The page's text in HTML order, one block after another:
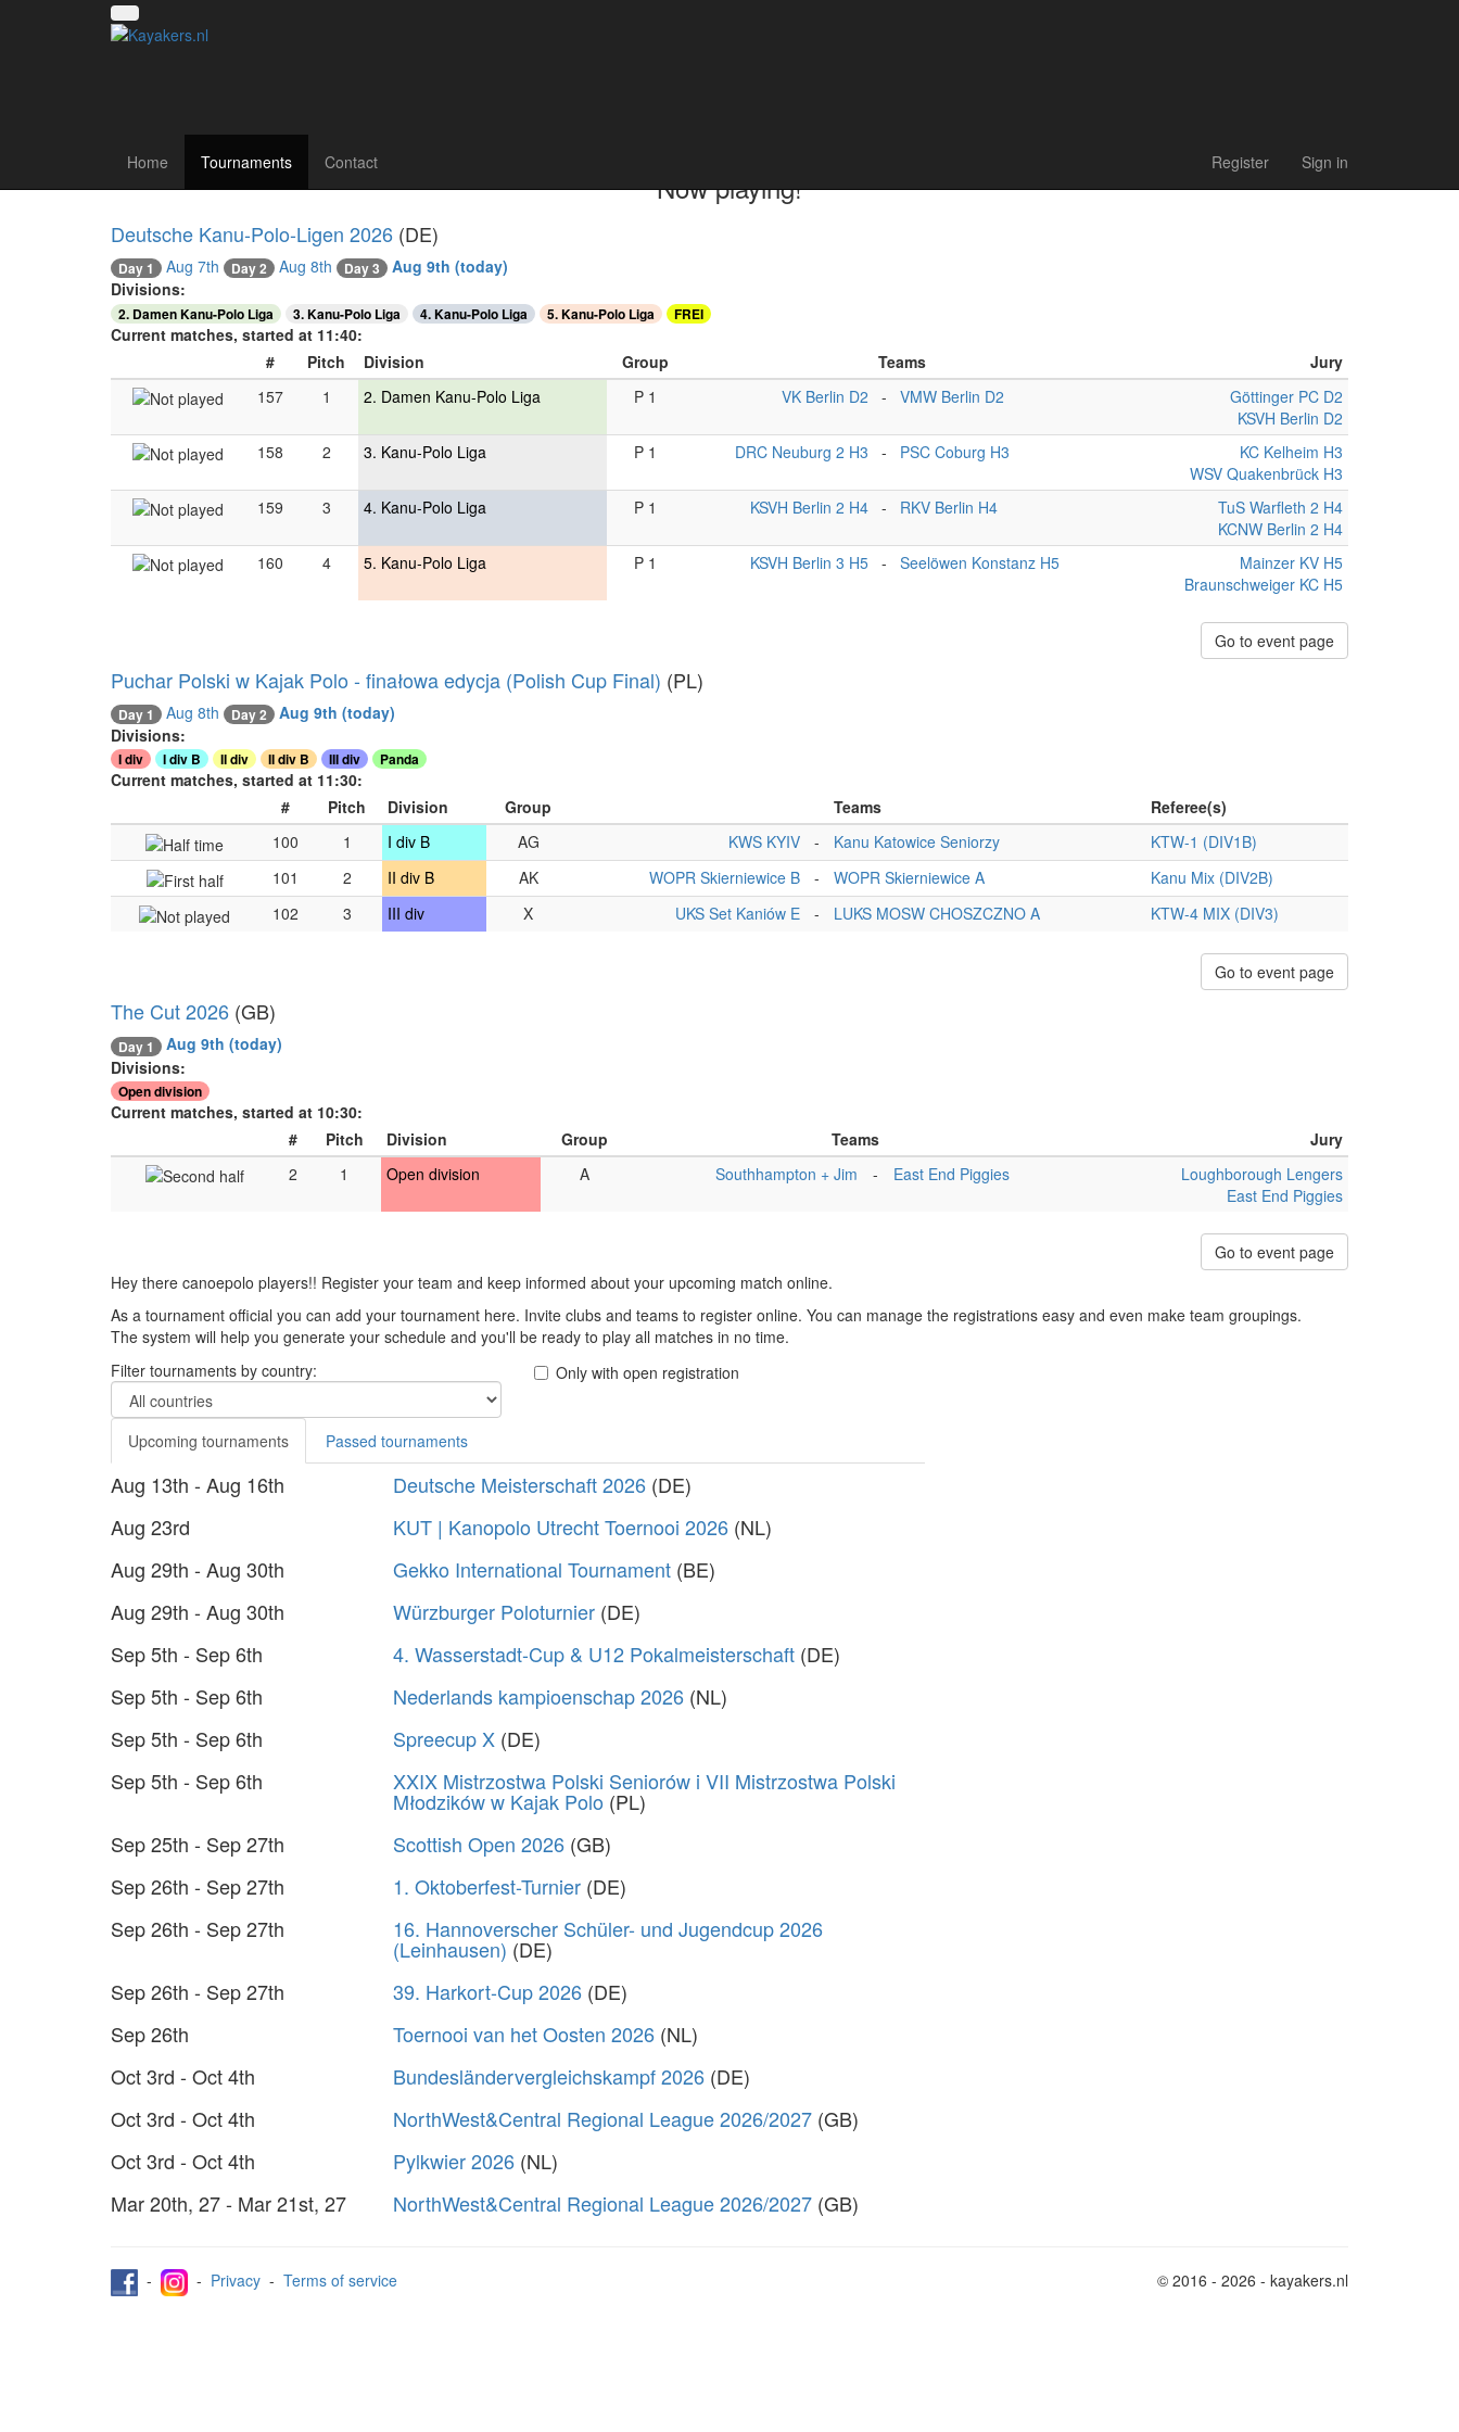
Home Tournaments Contact Register Sign in
Canoe polo tournaments
Now playing!
Deutsche Kanu-Polo-Ligen 2026 (DE)
Day 1 Aug 7th Day 2 Aug 8th Day 3 Aug 9th (today)
Divisions:
2. Damen Kanu-Polo Liga 3. Kanu-Polo Liga 4. Kanu-Polo Liga 5. Kanu-Polo Liga FREI
Current matches, started at 11:40:
#
Pitch Division Group Teams
Jury
157
1 2. Damen Kanu-Polo Liga P 1 VK Berlin D2 - VMW Berlin D2
Göttinger PC D2
KSVH Berlin D2
158
2 3. Kanu-Polo Liga P 1 DRC Neuburg 2 H3 - PSC Coburg H3
KC Kelheim H3
WSV Quakenbrück H3
159
3 4. Kanu-Polo Liga P 1 KSVH Berlin 2 H4 - RKV Berlin H4
TuS Warfleth 2 H4
KCNW Berlin 2 H4
160
4 5. Kanu-Polo Liga P 1 KSVH Berlin 3 H5 - Seelöwen Konstanz H5
Mainzer KV H5
Braunschweiger KC H5
Go to event page
Puchar Polski w Kajak Polo - finałowa edycja (Polish Cup Final) (PL)
Day 1 Aug 8th Day 2 Aug 9th (today)
Divisions:
I div I div B II div II div B III div Panda
Current matches, started at 11:30:
#
Pitch Division Group Teams
Referee(s)
100
1 I div B AG KWS KYIV - Kanu Katowice Seniorzy
KTW-1 (DIV1B)
101
2 II div B AK WOPR Skierniewice B - WOPR Skierniewice A
Kanu Mix (DIV2B)
102
3 III div X UKS Set Kaniów E - LUKS MOSW CHOSZCZNO A KTW-4 MIX (DIV3)
Go to event page
The Cut 2026 (GB)
Day 1 Aug 9th (today)
Divisions:
Open division
Current matches, started at 10:30:
#
Pitch Division Group Teams
Jury
2
1 Open division A Southhampton + Jim - East End Piggies
Loughborough Lengers
East End Piggies
Go to event page
Hey there canoepolo players!! Register your team and keep informed about your upcoming match online.
As a tournament official you can add your tournament here. Invite clubs and teams to register online. You can manage the registrations easy and even make team groupings.
The system will help you generate your schedule and you'll be ready to play all matches in no time.
Filter tournaments by country:
Only with open registration
Upcoming tournaments Passed tournaments
Aug 13th - Aug 16th Deutsche Meisterschaft 2026 (DE)
Aug 23rd
KUT | Kanopolo Utrecht Toernooi 2026 (NL)
Aug 29th - Aug 30th
Gekko International Tournament (BE)
Aug 29th - Aug 30th
Würzburger Poloturnier (DE)
Sep 5th - Sep 6th
4. Wasserstadt-Cup & U12 Pokalmeisterschaft (DE)
Sep 5th - Sep 6th
Nederlands kampioenschap 2026 (NL)
Sep 5th - Sep 6th
Spreecup X (DE)
Sep 5th - Sep 6th
XXIX Mistrzostwa Polski Seniorów i VII Mistrzostwa Polski
Młodzików w Kajak Polo (PL)
Sep 25th - Sep 27th
Scottish Open 2026 (GB)
Sep 26th - Sep 27th
1. Oktoberfest-Turnier (DE)
Sep 26th - Sep 27th
16. Hannoverscher Schüler- und Jugendcup 2026
(Leinhausen) (DE)
Sep 26th - Sep 27th
39. Harkort-Cup 2026 (DE)
Sep 26th
Toernooi van het Oosten 2026 (NL)
Oct 3rd - Oct 4th
Bundesländervergleichskampf 2026 (DE)
Oct 3rd - Oct 4th
NorthWest&Central Regional League 2026/2027 (GB)
Oct 3rd - Oct 4th
Pylkwier 2026 (NL)
Mar 20th, 27 - Mar 21st, 27
NorthWest&Central Regional League 2026/2027 (GB)
- - Privacy - Terms of service © 2016 - 2026 - kayakers.nl